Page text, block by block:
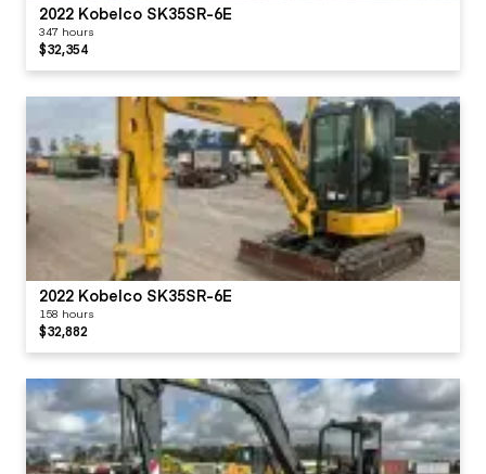
2022 Kobelco SK35SR-6E
347 hours
$32,354
2022 Kobelco SK35SR-6E
158 hours
$32,882